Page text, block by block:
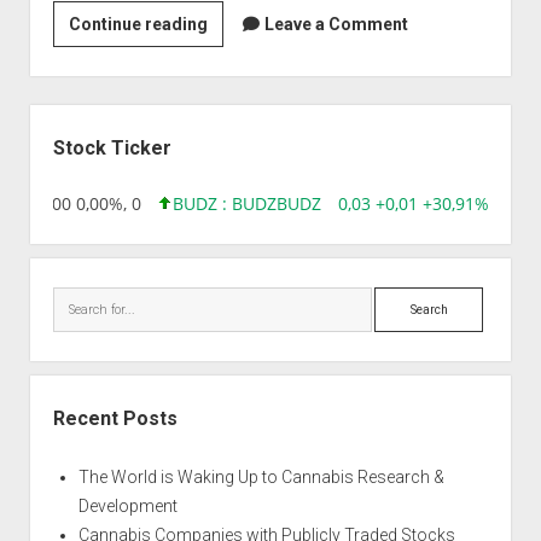
Continue readingStrain
|
Amnesia
Automatic
Leave a Comment
Stock Ticker
0,00 0,00%, 0 BUDZ : BUDZBUDZ 0,03 +0,01 +30,91%,
Search
Recent Posts
The World is Waking Up to Cannabis Research &
Development
Cannabis Companies with Publicly Traded Stocks